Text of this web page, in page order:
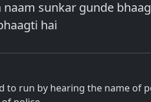
naam sunkar gunde
hai
to run by hearing the name of